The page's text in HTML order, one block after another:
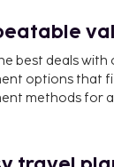
best deals with
options that
methods for